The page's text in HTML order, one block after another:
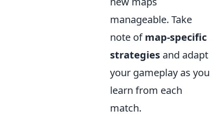
manageable. Take
note ofmap-specific
strategies and adapt
your gameplay as you
learn from each
match.